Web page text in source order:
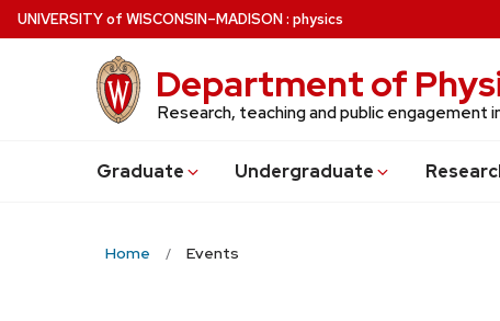
Skip
to
UNIVERSITYof WISCONSIN–MADISON: physics
Department of
Research, teaching and public engagement
Graduate Undergraduate
Home Events